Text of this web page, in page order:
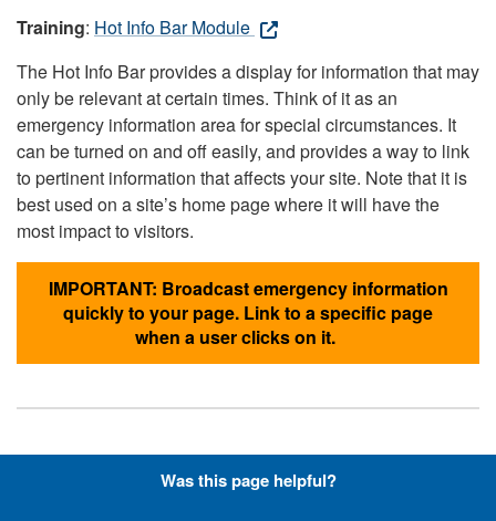
Training: Hot Info Bar Module
The Hot Info Bar provides a display for information that may
only be relevant at certain times. Think of it as an
emergency information area for special circumstances. It
can be turned on and off easily, and provides a way to link
to pertinent information that affects your site. Note that it is
best used on a site’s home page where it will have the
most impact to visitors.
IMPORTANT: Broadcast emergency information
quickly to your page. Link to a specific page
when a user clicks on it.
Hyperlinks with Font-Awesome
Was this page helpful?